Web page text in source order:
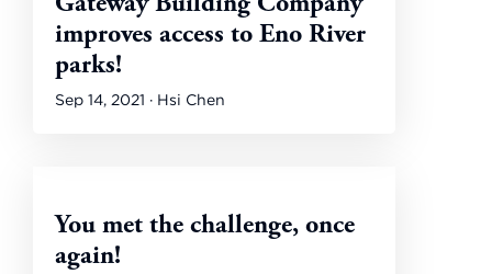
improves access to Eno River
parks!
Sep 14, 2021 · Hsi Chen
You met the challenge, once
again!